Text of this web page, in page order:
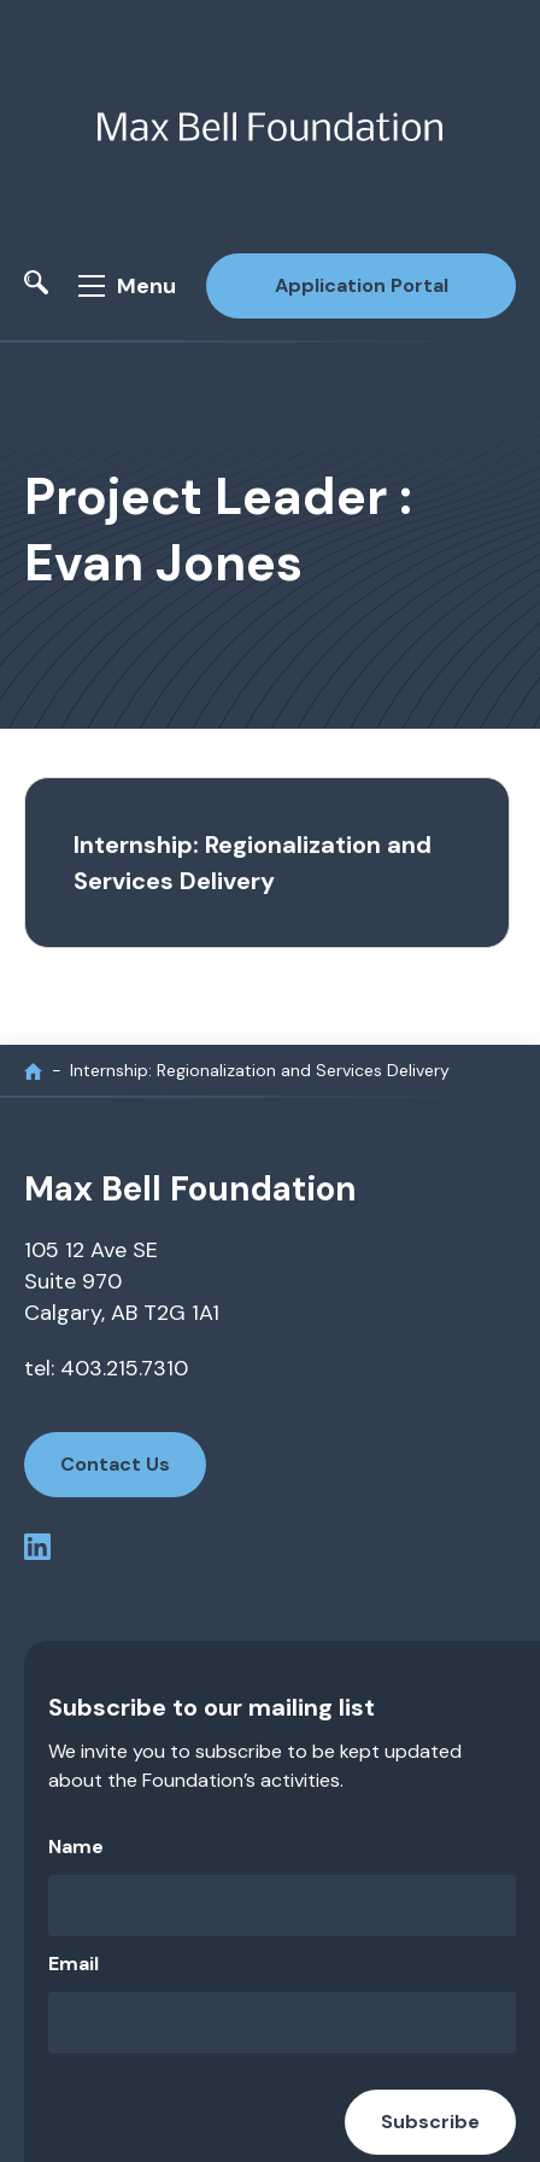
Menu Application Portal
Project Leader :
Evan Jones
Internship: Regionalization and
Services Delivery
Internship: Regionalization and Services Delivery
Max Bell Foundation
105 12 Ave SE
Suite 970
Calgary, AB T2G 1A1
tel: 403.215.7310
Contact Us
Subscribe to our mailing list
We invite you to subscribe to be kept updated
about the Foundation’s activities.
Name
Email
Subscribe